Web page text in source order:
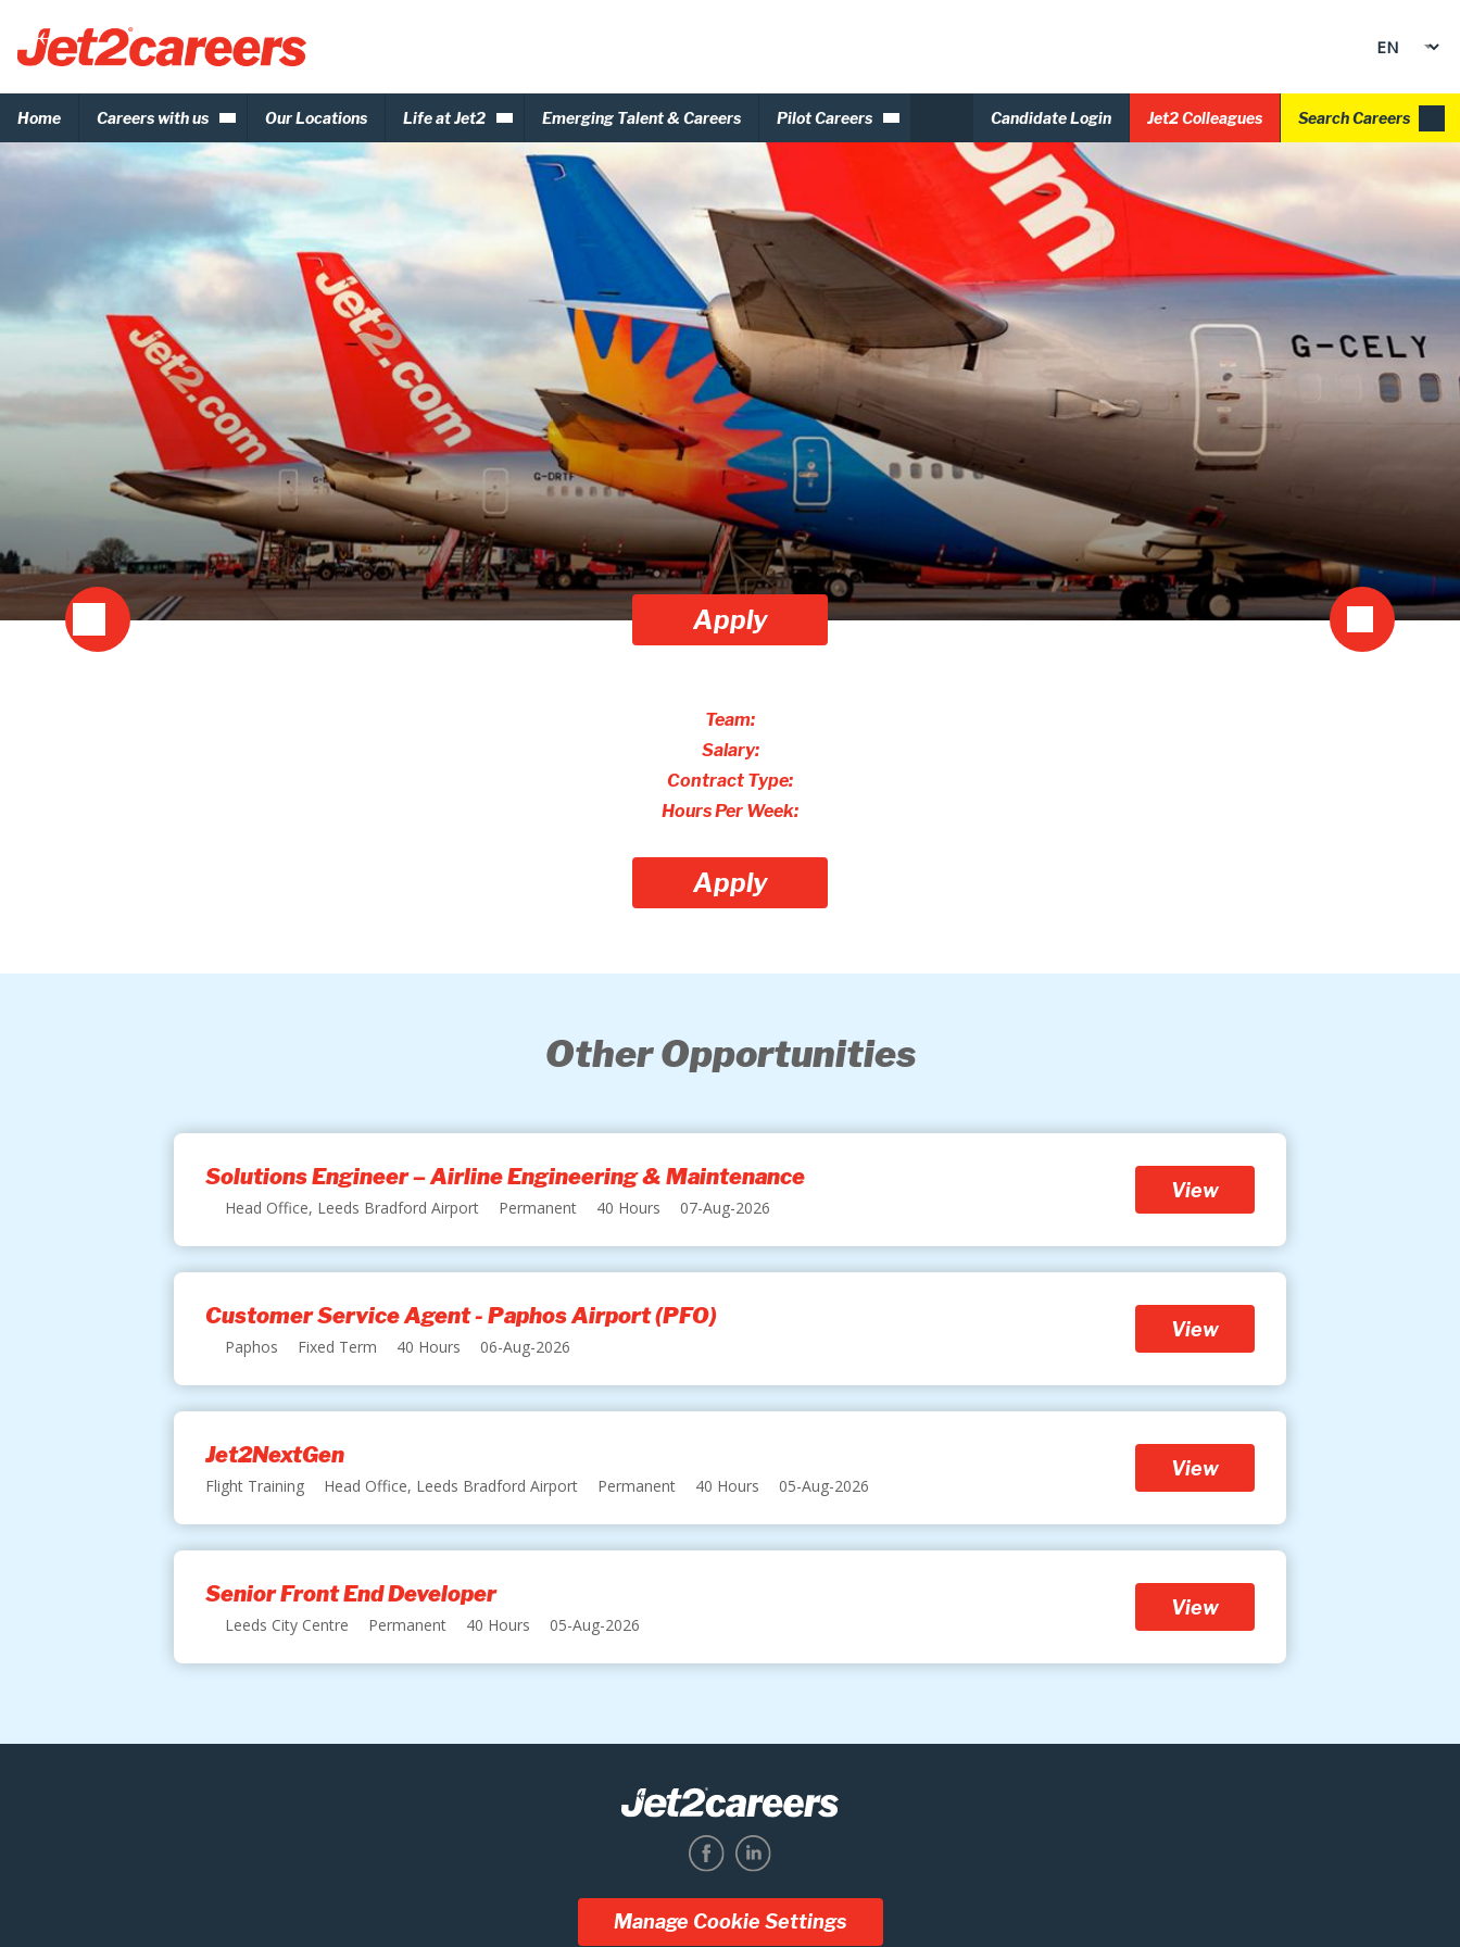
Home Careers with us Our Locations Life at Jet2 Emerging Talent & Careers Pilot Careers Candidate Login Jet2 Colleagues Search Careers
Apply
Team:
Salary:
Contract Type:
Hours Per Week:
Apply
Other Opportunities
Solutions Engineer – Airline Engineering & Maintenance
Head Office, Leeds Bradford Airport Permanent 40 Hours 07-Aug-2026
View
Customer Service Agent - Paphos Airport (PFO)
Paphos Fixed Term 40 Hours 06-Aug-2026
View
Jet2NextGen
Flight Training Head Office, Leeds Bradford Airport Permanent 40 Hours 05-Aug-2026
View
Senior Front End Developer
Leeds City Centre Permanent 40 Hours 05-Aug-2026
View
Manage Cookie Settings